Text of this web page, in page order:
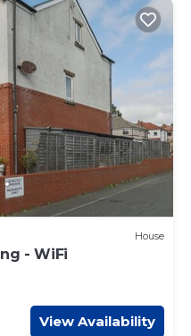
House
- WiFi
View Availability